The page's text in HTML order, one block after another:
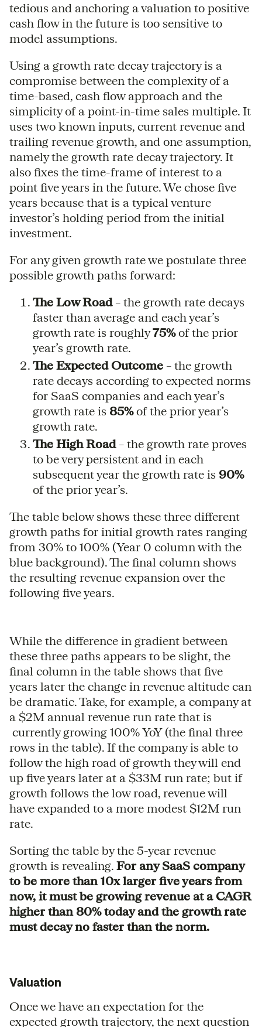
tedious and anchoring a valuation to positive
cash flow in the future is too sensitive to
model assumptions.
Using a growth rate decay trajectory is a
compromise between the complexity of a
time-based, cash flow approach and the
simplicity of a point-in-time sales multiple. It
uses two known inputs, current revenue and
trailing revenue growth, and one assumption,
namely the growth rate decay trajectory. It
also fixes the time-frame of interest to a
point five years in the future. We chose five
years because that is a typical venture
investor’s holding period from the initial
investment.
For any given growth rate we postulate three
possible growth paths forward:
The Low Road– the growth rate decays
faster than average and each year’s
growth rate is roughly75%of the prior
year’s growth rate.
The Expected Outcome – the growth
rate decays according to expected norms
for SaaS companies and each year’s
growth rate is 85%of the prior year’s
growth rate.
The High Road– the growth rate proves
to be very persistent and in each
subsequent year the growth rate is 90%
of the prior year’s.
The table below shows these three different
growth paths for initial growth rates ranging
from 30% to 100% (Year 0 column with the
blue background). The final column shows
the resulting revenue expansion over the
following five years.
While the difference in gradient between
these three paths appears to be slight, the
final column in the table shows that five
years later the change in revenue altitude can
be dramatic. Take, for example, a company at
a $2M annual revenue run rate that is
currently growing 100% YoY (the final three
rows in the table). If the company is able to
follow the high road of growth they will end
up five years later at a $33M run rate; but if
growth follows the low road, revenue will
have expanded to a more modest $12M run
rate.
Sorting the table by the 5-year revenue
growth is revealing. For any SaaS company
to be more than 10x larger five years from
now, it must be growing revenue at a CAGR
higher than 80% today and the growth rate
must decay no faster than the norm.
Valuation
Once we have an expectation for the
expected growth trajectory, the next question